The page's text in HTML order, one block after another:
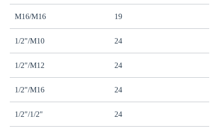
M16/M16 19
1/2"/M10 24
1/2"/M12 24
1/2"/M16 24
1/2"/1/2" 24